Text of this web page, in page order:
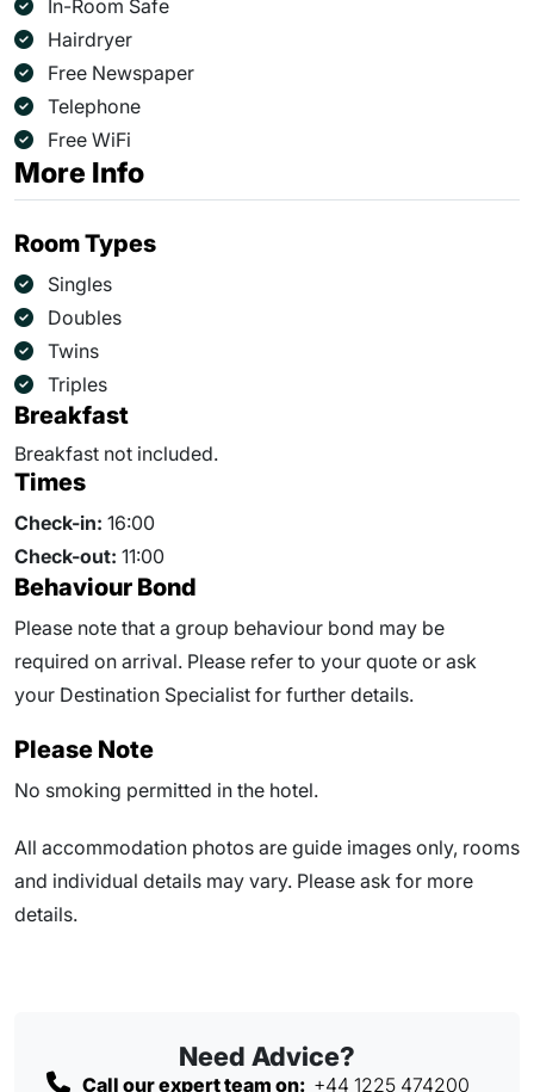
In-Room Safe
Hairdryer
Free Newspaper
Telephone
Free WiFi
More Info
Room Types
Singles
Doubles
Twins
Triples
Breakfast
Breakfast not included.
Times
Check-in: 16:00
Check-out: 11:00
Behaviour Bond
Please note that a group behaviour bond may be
required on arrival. Please refer to your quote or ask
your Destination Specialist for further details.
Please Note
No smoking permitted in the hotel.
All accommodation photos are guide images only, rooms
and individual details may vary. Please ask for more
details.
Need Advice?
Call our expert team on: +44 1225 474200